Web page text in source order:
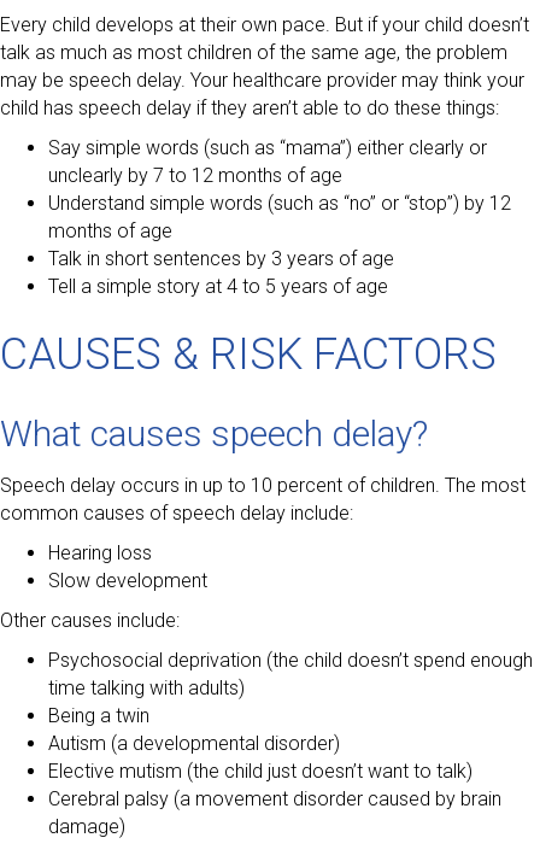
Every child develops at their own pace. But if your child doesn’t
talk as much as most children of the same age, the problem
may be speech delay. Your healthcare provider may think your
child has speech delay if they aren’t able to do these things:
Say simple words (such as “mama”) either clearly or
unclearly by 7 to 12 months of age
Understand simple words (such as “no” or “stop”) by 12
months of age
Talk in short sentences by 3 years of age
Tell a simple story at 4 to 5 years of age
CAUSES & RISK FACTORS
What causes speech delay?
Speech delay occurs in up to 10 percent of children. The most
common causes of speech delay include:
Hearing loss
Slow development
Other causes include:
Psychosocial deprivation (the child doesn’t spend enough
time talking with adults)
Being a twin
Autism (a developmental disorder)
Elective mutism (the child just doesn’t want to talk)
Cerebral palsy (a movement disorder caused by brain
damage)